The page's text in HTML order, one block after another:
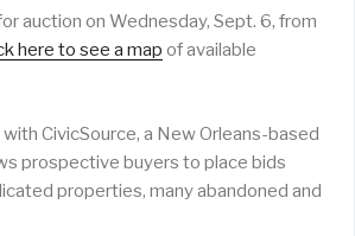
auction on Wednesday, Sept. 6, from
here to see a map of available
CivicSource, a New Orleans-based
prospective buyers to place bids
properties, many abandoned and